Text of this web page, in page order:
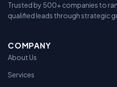
Trusted by 500+ companies to
qualified leads through strategic
COMPANY
About Us
Services